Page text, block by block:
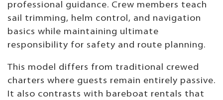
professional guidance. Crew members teach
sail trimming, helm control, and navigation
basics while maintaining ultimate
responsibility for safety and route planning.
This model differs from traditional crewed
charters where guests remain entirely passive.
It also contrasts with bareboat rentals that